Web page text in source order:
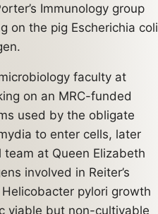
Immunology group
on the pig Escherichia coli
faculty at
on an MRC-funded
used by the obligate
to enter cells, later
at Queen Elizabeth
involved in Reiter’s
pylori growth
viable but non-cultivable